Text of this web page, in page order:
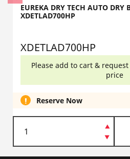
EUREKA DRY TECH AUTO DRY
XDETLAD700HP
XDETLAD700HP
Please add to cart &
price
Reserve Now